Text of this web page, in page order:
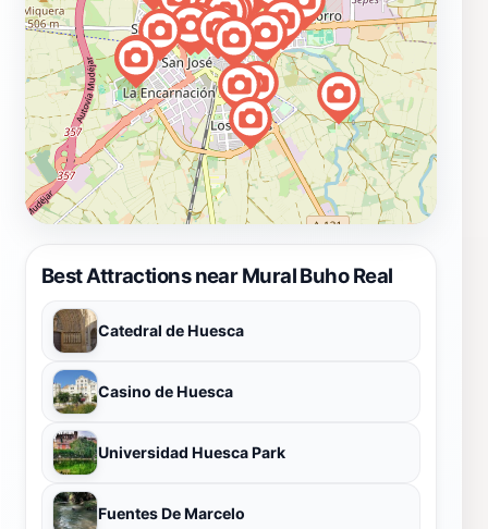
Best Attractions near Mural Buho Real
Catedral de Huesca
Casino de Huesca
Universidad Huesca Park
Fuentes De Marcelo